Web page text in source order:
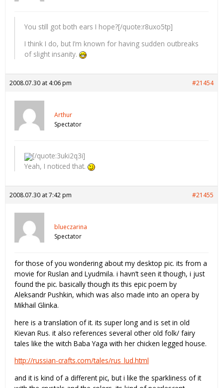
You still got both ears I hope?[/quote:r8uxo5tp]
I think I do, but I’m known for having sudden outbreaks
of slight insanity.
2008.07.30 at 4:06 pm #21454
Arthur
Spectator
[/quote:3uki2q3i]
Yeah, I noticed that.
2008.07.30 at 7:42 pm #21455
blueczarina
Spectator
for those of you wondering about my desktop pic. its from a
movie for Ruslan and Lyudmila. i havn’t seen it though, i just
found the pic. basically though its this epic poem by
Aleksandr Pushkin, which was also made into an opera by
Mikhail Glinka.
here is a translation of it. its super long and is set in old
Kievan Rus. it also references several other old folk/ fairy
tales like the witch Baba Yaga with her chicken legged house.
http://russian-crafts.com/tales/rus_lud.html
and it is kind of a different pic, but i like the sparkliness of it